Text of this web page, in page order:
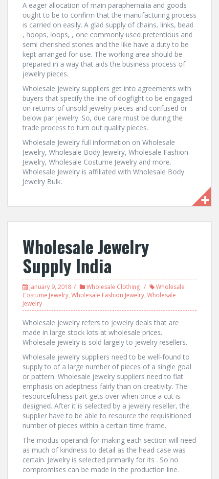
A eager allocation of main paraphernalia and goods
ought to be to confirm that the manufacturing process
is carried on easily. A glad supply of chains, links, bead
, hoops, loops, , one commonly used pretentious and
semi cherished stones and the like have a duty to be
kept arranged for use. The working area should be
prepared in a way that aids the business process of
jewelry pieces.
Wholesale jewelry suppliers get into agreements with
buyers that specify the line of dogfight to be engaged
on returns of unsold jewelry pieces and confused or
below par jewelry. So, due care must be during the
trade process to turn out quality pieces.
Wholesale Jewelry full information on Wholesale
Jewelry, Wholesale Body Jewelry, Wholesale Fashion
Jewelry, Wholesale Costume Jewelry and more.
Wholesale Jewelry is affiliated with Wholesale Body
Jewelry Bulk.
Wholesale Jewelry
Supply India
January 9, 2018 Wholesale Clothing
Wholesale
Costume Jewelry, Wholesale Fashion Jewelry, Wholesale
Jewelry
Wholesale jewelry refers to jewelry deals that are
made in large stock lots at wholesale prices.
Wholesale jewelry is sold largely to jewelry resellers.
Wholesale jewelry suppliers need to be well-found to
supply to of a large number of pieces of a single goal
or pattern. Wholesale jewelry suppliers need to flat
emphasis on adeptness fairly than on creativity. The
resourcefulness part gets over when once a cut is
designed. After it is selected by a jewelry reseller, the
supplier have to be able to resource the requisitioned
number of pieces within a certain time frame.
The modus operandi for making each section will need
as much of kindness to detail as the head case was
certain. Jewelry is selected primarily for its . So no
compromises can be made in the production line.